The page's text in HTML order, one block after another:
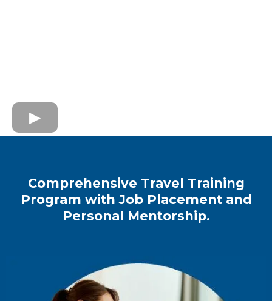
Comprehensive Travel Training
Program with Job Placement and
Personal Mentorship.